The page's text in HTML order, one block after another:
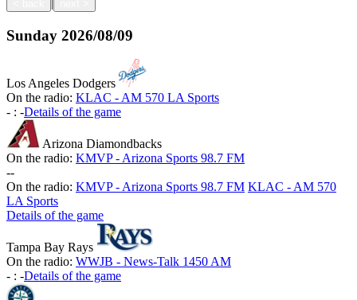
Sunday 2026/08/09
Los Angeles Dodgers
On the radio: KLAC - AM 570 LA Sports
- : -Details of the game
Arizona Diamondbacks
On the radio: KMVP - Arizona Sports 98.7 FM
--
On the radio: KMVP - Arizona Sports 98.7 FM KLAC - AM 570
LA Sports
Details of the game
Tampa Bay Rays
On the radio: WWJB - News-Talk 1450 AM
- : -Details of the game